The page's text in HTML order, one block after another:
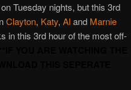
decrease
volume.
Tuesday nights, but this 3rd
Clayton, Katy,Aland Marnie
in this 3rd hour of the most off-